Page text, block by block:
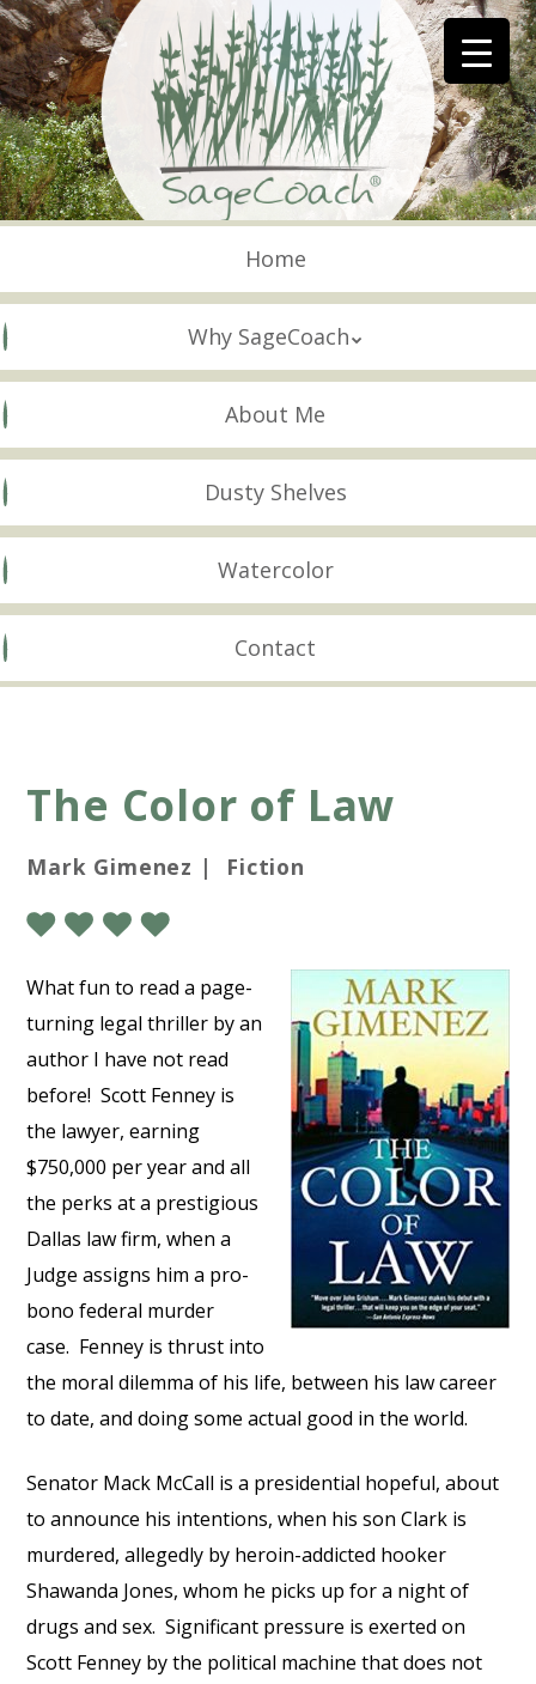
Skip
to
main
content
Skip to content
Home
Why SageCoach
About Me
Dusty Shelves
Watercolor
Contact
The Color of Law
Mark Gimenez | Fiction
What fun to read a page-
turning legal thriller by an
author I have not read
before! Scott Fenney is
the lawyer, earning
$750,000 per year and all
the perks at a prestigious
Dallas law firm, when a
Judge assigns him a pro-
bono federal murder
case. Fenney is thrust into
the moral dilemma of his life, between his law career
to date, and doing some actual good in the world.
Senator Mack McCall is a presidential hopeful, about
to announce his intentions, when his son Clark is
murdered, allegedly by heroin-addicted hooker
Shawanda Jones, whom he picks up for a night of
drugs and sex. Significant pressure is exerted on
Scott Fenney by the political machine that does not